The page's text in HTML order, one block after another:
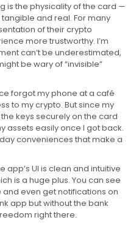
is the physicality of the card —
and real. For many
of their crypto
more trustworthy. I’m
can’t be underestimated,
be wary of “invisible”
forgot my phone at a café
to my crypto. But since my
keys securely on the card
assets easily once I got back.
conveniences that make a
app’s UI is clean and intuitive
is a huge plus. You can see
even get notifications on
app but without the bank
right there.